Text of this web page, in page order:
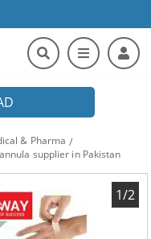
& Pharma
supplier in Pakistan
1/2